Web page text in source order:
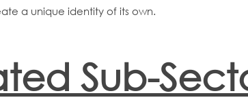
a unique identity of its own.
Sub-